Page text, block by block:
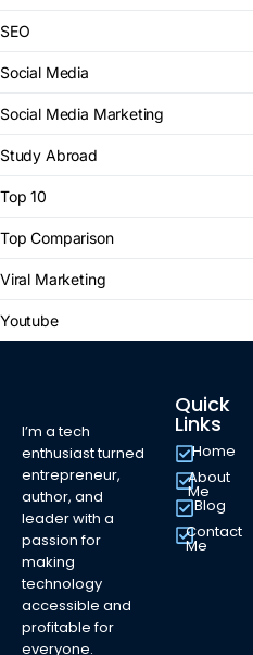
SEO
Social Media
Social Media Marketing
Study Abroad
Top 10
Top Comparison
Viral Marketing
Youtube
I’m a tech
enthusiast turned
entrepreneur,
author, and
leader with a
passion for
making
technology
accessible and
profitable for
everyone.
Quick
Links
Home
About
Me
Blog
Contact
Me